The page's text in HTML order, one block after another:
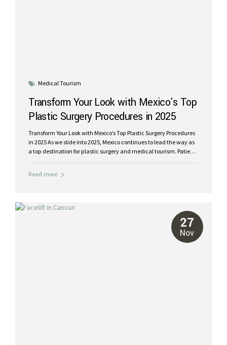
Medical Tourism
Transform Your Look with Mexico’s Top
Plastic Surgery Procedures in 2025
Transform Your Look with Mexico’s Top Plastic Surgery Procedures
in 2025 As we slide into 2025, Mexico continues to lead the way as
a top destination for plastic surgery and medical tourism. Patients
fraction of the cost in the USA or Canada. At Riviera Plastic
implants, and tummy tucks. Whether you’re looking to enhance
your confidence or restore your pre-pregnancy body, Mexico
Read more
27
Nov